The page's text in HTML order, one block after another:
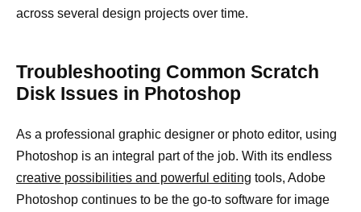
across several design projects over time.
Troubleshooting Common Scratch
Disk Issues in Photoshop
As a professional graphic designer or photo editor, using
Photoshop is an integral part of the job. With its endless
creative possibilities and powerful editing tools, Adobe
Photoshop continues to be the go-to software for image